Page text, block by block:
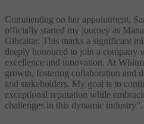
Commenting on her appointment,
officially started my journey as
Gibraltar. This marks a significant
deeply honoured to join a company
excellence and innovation. At
growth, fostering collaboration and
and stakeholders. My goal is to
exceptional reputation while
challenges in this dynamic industry”.